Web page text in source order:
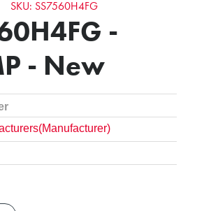
SKU: SS7560H4FG
-
- New